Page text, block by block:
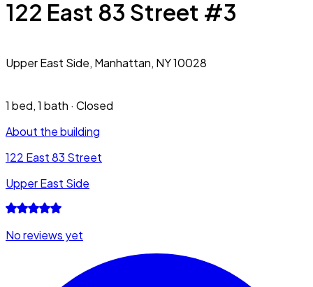
122 East 83 Street #3
Upper East Side, Manhattan, NY 10028
1 bed,1 bath · Closed
About the building
122 East 83 Street
Upper East Side
No reviews yet